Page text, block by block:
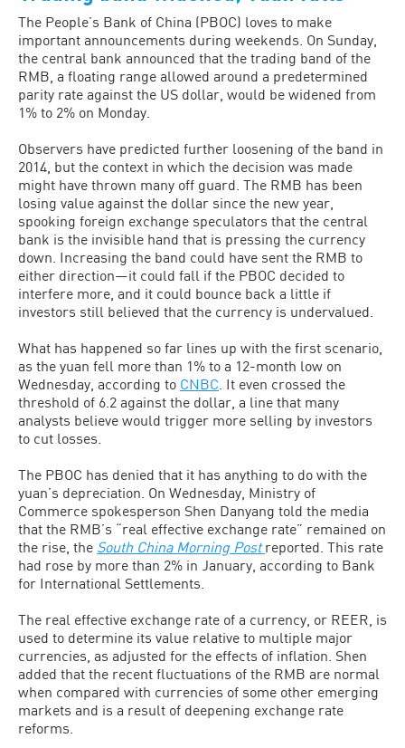
The People’s Bank of China (PBOC) loves to make
important announcements during weekends. On Sunday,
the central bank announced that the trading band of the
RMB, a floating range allowed around a predetermined
parity rate against the US dollar, would be widened from
1% to 2% on Monday.
Observers have predicted further loosening of the band in
2014, but the context in which the decision was made
might have thrown many off guard. The RMB has been
losing value against the dollar since the new year,
spooking foreign exchange speculators that the central
bank is the invisible hand that is pressing the currency
down. Increasing the band could have sent the RMB to
either direction—it could fall if the PBOC decided to
interfere more, and it could bounce back a little if
investors still believed that the currency is undervalued.
What has happened so far lines up with the first scenario,
as the yuan fell more than 1% to a 12-month low on
Wednesday, according to CNBC . It even crossed the
threshold of 6.2 against the dollar, a line that many
analysts believe would trigger more selling by investors
to cut losses.
The PBOC has denied that it has anything to do with the
yuan’s depreciation. On Wednesday, Ministry of
Commerce spokesperson Shen Danyang told the media
that the RMB’s “real effective exchange rate” remained on
the rise, the South China Morning Postreported. This rate
had rose by more than 2% in January, according to Bank
for International Settlements.
The real effective exchange rate of a currency, or REER, is
used to determine its value relative to multiple major
currencies, as adjusted for the effects of inflation. Shen
added that the recent fluctuations of the RMB are normal
when compared with currencies of some other emerging
markets and is a result of deepening exchange rate
reforms.